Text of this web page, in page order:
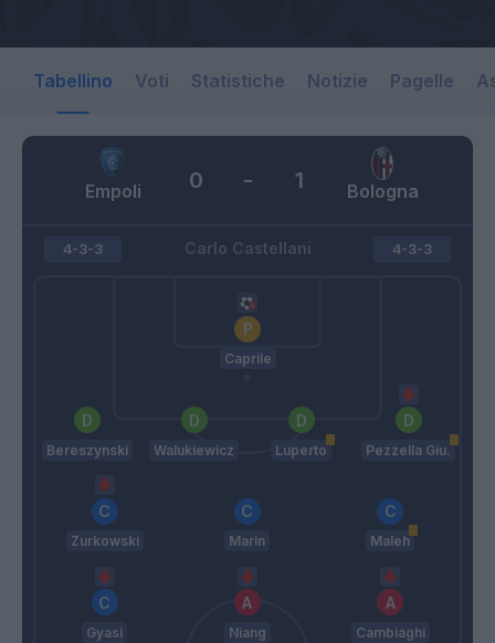
Tabellino Voti Statistiche Notizie Pagelle
Empoli Bologna
0 - 1
Carlo Castellani
4-3-3
Caprile
Bereszynski Walukiewicz Luperto Pezzella Giu.
Zurkowski Marin Maleh
Gyasi Niang Cambiaghi
4-3-3